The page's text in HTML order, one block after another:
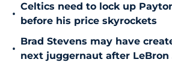
•
Celtics need to lock up
before his price skyrockets
•
Brad Stevens may have
next juggernaut after LeBron